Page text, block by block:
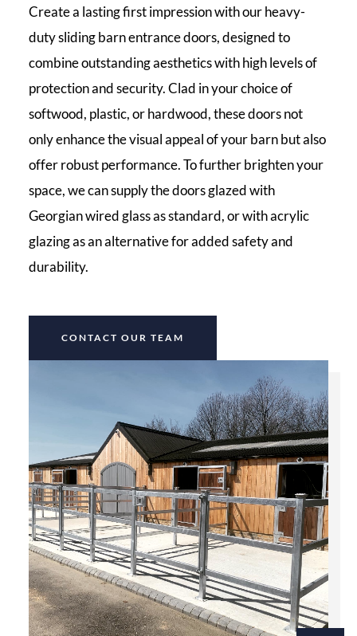
Create a lasting first impression with our heavy-
duty sliding barn entrance doors, designed to
combine outstanding aesthetics with high levels of
protection and security. Clad in your choice of
softwood, plastic, or hardwood, these doors not
only enhance the visual appeal of your barn but also
offer robust performance. To further brighten your
space, we can supply the doors glazed with
Georgian wired glass as standard, or with acrylic
glazing as an alternative for added safety and
durability.
CONTACT OUR TEAM